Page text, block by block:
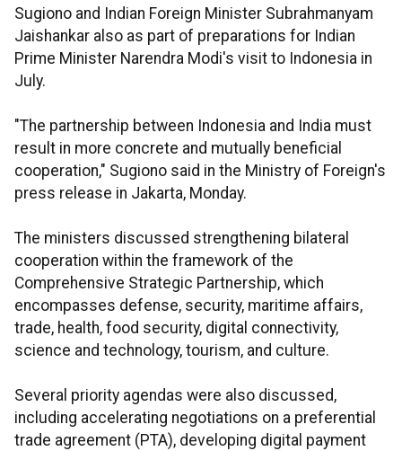
Sugiono and Indian Foreign Minister Subrahmanyam
Jaishankar also as part of preparations for Indian
Prime Minister Narendra Modi's visit to Indonesia in
July.
"The partnership between Indonesia and India must
result in more concrete and mutually beneficial
cooperation," Sugiono said in the Ministry of Foreign's
press release in Jakarta, Monday.
The ministers discussed strengthening bilateral
cooperation within the framework of the
Comprehensive Strategic Partnership, which
encompasses defense, security, maritime affairs,
trade, health, food security, digital connectivity,
science and technology, tourism, and culture.
Several priority agendas were also discussed,
including accelerating negotiations on a preferential
trade agreement (PTA), developing digital payment